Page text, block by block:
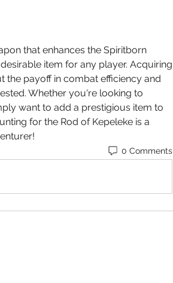
that enhances the Spiritborn
item for any player. Acquiring
the payoff in combat efficiency and
Whether you're looking to
for the Rod of Kepeleke is a
0 Comments